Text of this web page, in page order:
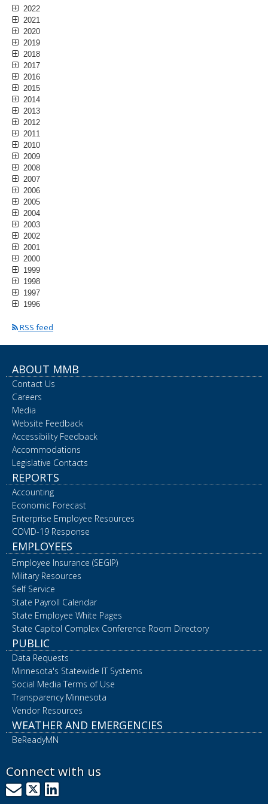
2022
2021
2020
2019
2018
2017
2016
2015
2014
2013
2012
2011
2010
2009
2008
2007
2006
2005
2004
2003
2002
2001
2000
1999
1998
1997
1996
RSS feed
ABOUT MMB
Contact Us
Careers
Media
Website Feedback
Accessibility Feedback
Accommodations
Legislative Contacts
REPORTS
Accounting
Economic Forecast
Enterprise Employee Resources
COVID-19 Response
EMPLOYEES
Employee Insurance (SEGIP)
Military Resources
Self Service
State Payroll Calendar
State Employee White Pages
State Capitol Complex Conference Room Directory
PUBLIC
Data Requests
Minnesota's Statewide IT Systems
Social Media Terms of Use
Transparency Minnesota
Vendor Resources
WEATHER AND EMERGENCIES
BeReadyMN
Connect with us
GovDelivery
X LinkedIn